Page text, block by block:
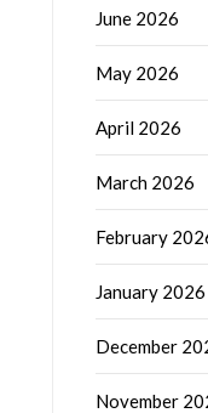
June 2026
May 2026
April 2026
March 2026
February
January 2026
December
November